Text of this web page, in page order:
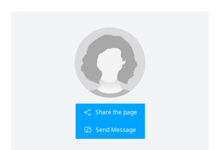
Share the page
Send Message